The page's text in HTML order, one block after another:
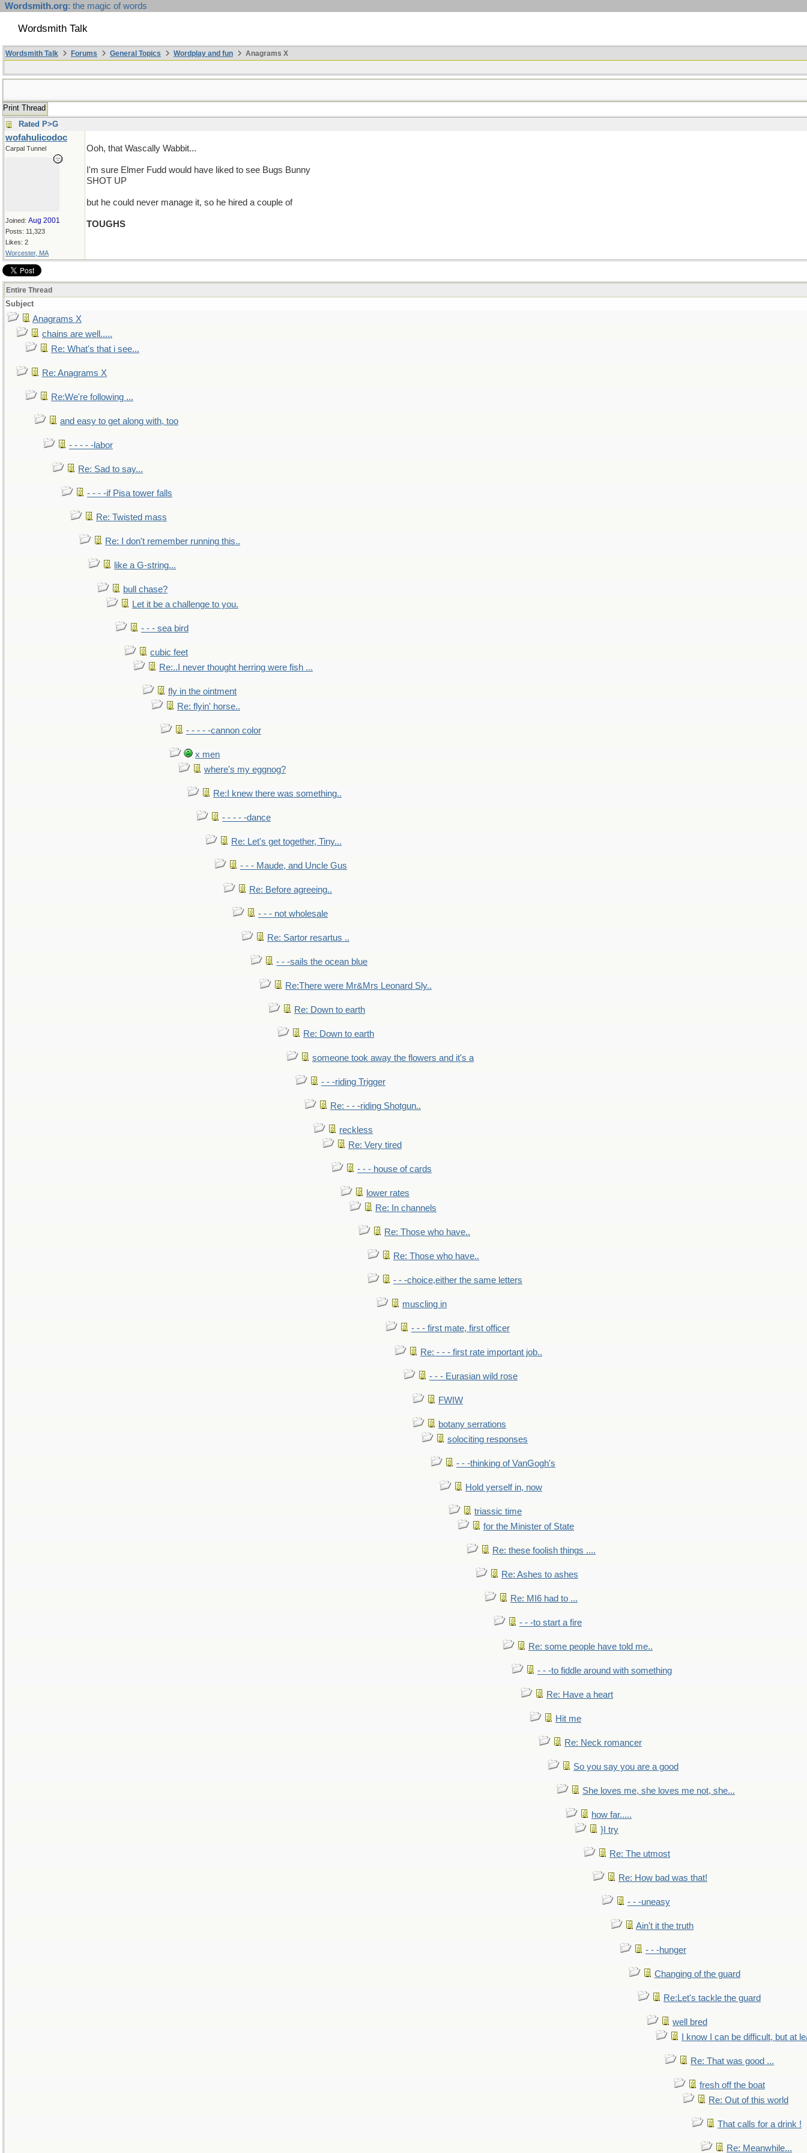
Wordsmith.org: the magic of words
Wordsmith Talk
Wordsmith Talk Forums General Topics Wordplay and fun Anagrams X
Print Thread
Rated P>G
wofahulicodoc
Carpal Tunnel
Joined: Aug 2001
Posts: 11,323
Likes: 2
Worcester, MA
Ooh, that Wascally Wabbit...
I'm sure Elmer Fudd would have liked to see Bugs Bunny
SHOT UP
but he could never manage it, so he hired a couple of
TOUGHS
Entire Thread
Subject
Anagrams X
chains are well.....
Re: What's that i see...
Re: Anagrams X
Re:We're following ...
and easy to get along with, too
- - - - -labor
Re: Sad to say...
- - - -if Pisa tower falls
Re: Twisted mass
Re: I don't remember running this..
like a G-string...
bull chase?
Let it be a challenge to you.
- - - sea bird
cubic feet
Re:..I never thought herring were fish ...
fly in the ointment
Re: flyin' horse..
- - - - -cannon color
x men
where's my eggnog?
Re:I knew there was something..
- - - - -dance
Re: Let's get together, Tiny...
- - - Maude, and Uncle Gus
Re: Before agreeing..
- - - not wholesale
Re: Sartor resartus ..
- - -sails the ocean blue
Re:There were Mr&Mrs Leonard Sly..
Re: Down to earth
Re: Down to earth
someone took away the flowers and it's a
- - -riding Trigger
Re: - - -riding Shotgun..
reckless
Re: Very tired
- - - house of cards
lower rates
Re: In channels
Re: Those who have..
Re: Those who have..
- - -choice,either the same letters
muscling in
- - - first mate, first officer
Re: - - - first rate important job..
- - - Eurasian wild rose
FWIW
botany serrations
solociting responses
- - -thinking of VanGogh's
Hold yerself in, now
triassic time
for the Minister of State
Re: these foolish things ....
Re: Ashes to ashes
Re: MI6 had to ...
- - -to start a fire
Re: some people have told me..
- - -to fiddle around with something
Re: Have a heart
Hit me
Re: Neck romancer
So you say you are a good
She loves me, she loves me not, she...
how far.....
}I try
Re: The utmost
Re: How bad was that!
- - -uneasy
Ain't it the truth
- - -hunger
Changing of the guard
Re:Let's tackle the guard
well bred
I know I can be difficult, but at
Re: That was good ...
fresh off the boat
Re: Out of this world
That calls for a drink !
Re: Meanwhile...